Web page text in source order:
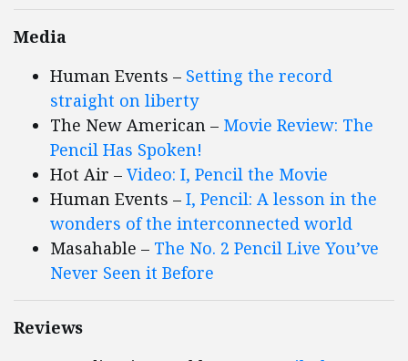
Media
Human Events – Setting the record
straight on liberty
The New American – Movie Review: The
Pencil Has Spoken!
Hot Air – Video: I, Pencil the Movie
Human Events – I, Pencil: A lesson in the
wonders of the interconnected world
Masahable – The No. 2 Pencil Live You’ve
Never Seen it Before
Reviews